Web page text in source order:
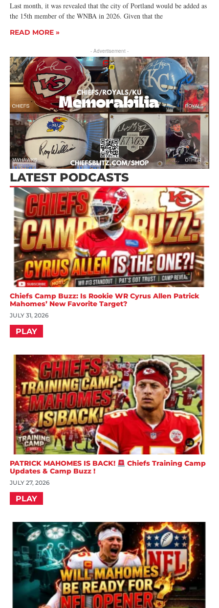
Last month, it was revealed that the city of Portland would be added as
the 15th member of the WNBA in 2026. Given that the
READ MORE »
- Advertisement -
LATEST PODCASTS
Chiefs Camp Buzz: Is Rookie WR Cyrus Allen Patrick
Mahomes’ New Favorite Target?
JULY 31, 2026
PLAY
PATRICK MAHOMES IS BACK!
Chiefs Training Camp
Updates & Camp Buzz !
JULY 27, 2026
PLAY